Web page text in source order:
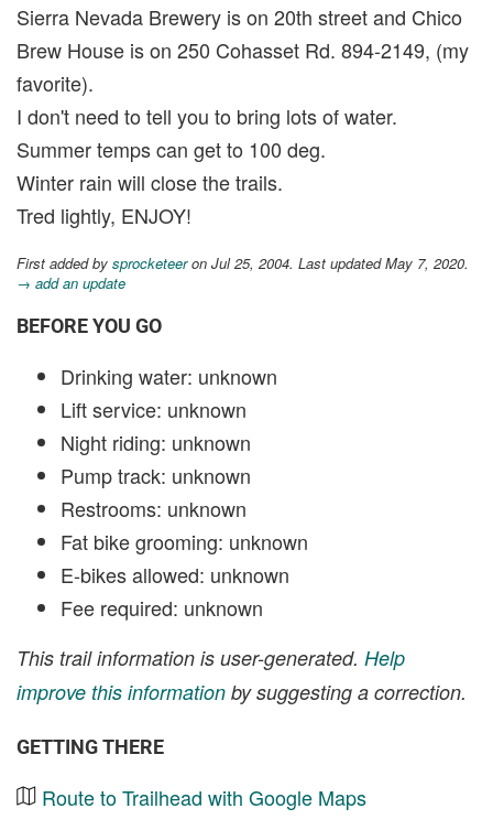
Sierra Nevada Brewery is on 20th street and Chico
Brew House is on 250 Cohasset Rd. 894-2149, (my
favorite).
I don't need to tell you to bring lots of water.
Summer temps can get to 100 deg.
Winter rain will close the trails.
Tred lightly, ENJOY!
First added by sprocketeeron Jul 25, 2004. Last updated May 7, 2020.
→ add an update
BEFORE YOU GO
Drinking water: unknown
Lift service: unknown
Night riding: unknown
Pump track: unknown
Restrooms: unknown
Fat bike grooming: unknown
E-bikes allowed: unknown
Fee required: unknown
This trail information is user-generated. Help
improve this information by suggesting a correction.
GETTING THERE
Route to Trailhead with Google Maps